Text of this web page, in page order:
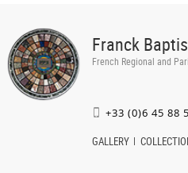
Franck
French Regional and
+33 (0)6 45 88
GALLERY